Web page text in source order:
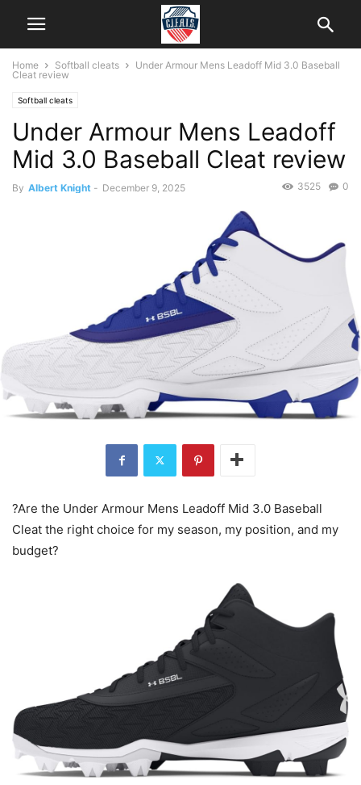
Home Softball cleats
Under Armour Mens Leadoff Mid 3.0 Baseball
Cleat review
Softball cleats
Under Armour Mens Leadoff
Mid 3.0 Baseball Cleat review
By Albert Knight - December 9, 2025 0
3525
?Are the Under Armour Mens Leadoff Mid 3.0 Baseball
Cleat the right choice for my season, my position, and my
budget?